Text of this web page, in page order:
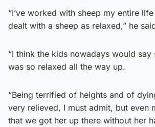
“I’ve worked with sheep my entire life
dealt with a sheep as relaxed,” he
“I think the kids nowadays would say
was so relaxed all the way up.
“Being terrified of heights and of
very relieved, I must admit, but even
that we got her up there without her